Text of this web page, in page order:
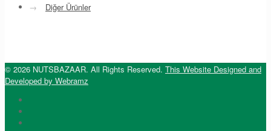
→
Diğer Ürünler
© 2026 NUTSBAZAAR. All Rights Reserved. This Website Designed and
Developed by Webramz